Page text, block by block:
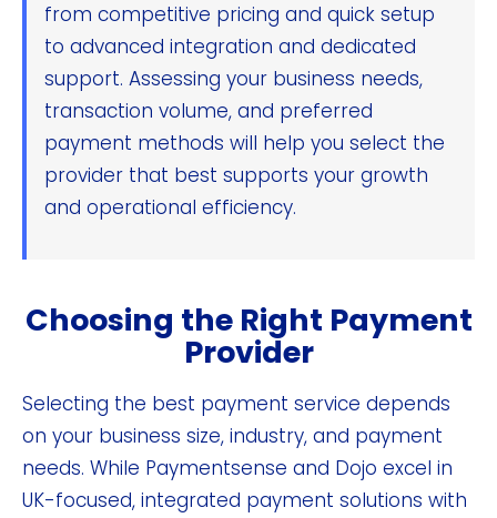
from competitive pricing and quick setup
to advanced integration and dedicated
support. Assessing your business needs,
transaction volume, and preferred
payment methods will help you select the
provider that best supports your growth
and operational efficiency.
Choosing the Right Payment
Provider
Selecting the best payment service depends
on your business size, industry, and payment
needs. While Paymentsense and Dojo excel in
UK-focused, integrated payment solutions with